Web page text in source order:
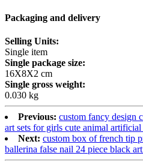
Packaging and delivery
Selling Units:
Single item
Single package size:
16X8X2 cm
Single gross weight:
0.030 kg
Previous: custom fancy design
art sets for girls cute animal
Next: custom box of french tip
ballerina false nail 24 piece black